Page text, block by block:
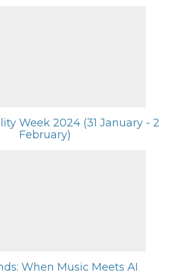
Week 2024 (31 January - 2
February)
When Music Meets AI